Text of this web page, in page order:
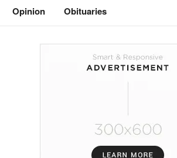
Opinion Obituaries